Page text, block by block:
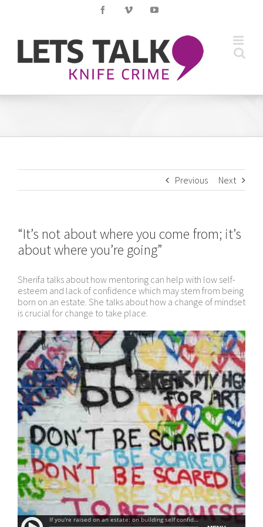
FacebookVimeo YouTube
Previous Next
“It’s not about where you come from; it’s
about where you’re going”
Sherifa talks about how mentoring can help with low self-
esteem and lack of confidence which may stem from being
born on an estate. She talks about how a change of mindset
is crucial for change to take place.